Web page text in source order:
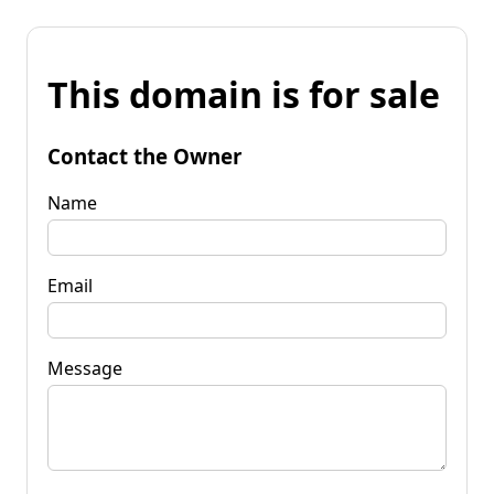
This domain is for sale
Contact the Owner
Name
Email
Message